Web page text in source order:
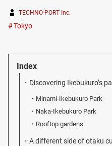
TECHNO-PORT Inc.
Tokyo
Index
Discovering Ikebukuro’s
Minami-Ikebukuro Park
Naka-Ikebukuro Park
Rooftop gardens
A different side of otaku